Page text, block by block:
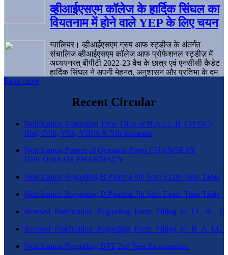
व्हीआईएसएम कॉलेज के हार्दिक सिंघल का
वियतनाम में होने वाले YEP के लिए चयन
ग्वालियर। व्हीआईएसएम ग्रुप आफ स्ट्डीज के अंतर्गत
संचालिज व्हीआईएसएम कॉलेज आफ प्रोफेशनल स्ट्डीज़ में
अध्ययनरत् बीपीटी 2022-23 बैच के छात्र एवं एनसीसी कैडेट
हार्दिक सिंघल ने अपनी मेहनत, अनुशासन और प्रतिभा के दम
Read more
Recent Circular
Notification Regarding Time Table of B.A.LL.B. (5YDC)
IInd, IVth, VIth, VIIIth & Xth Semester
Notification Pattern of Question Paper CHANGE IN
DIPLOMA OF PHARMACY
Notification Regarding B.Pharma 8th Sem Exam Time Table
Notification Regarding B.Pharma 7th Sem Exam Time Table
Notification Regarding BPT 2nd Year Examination